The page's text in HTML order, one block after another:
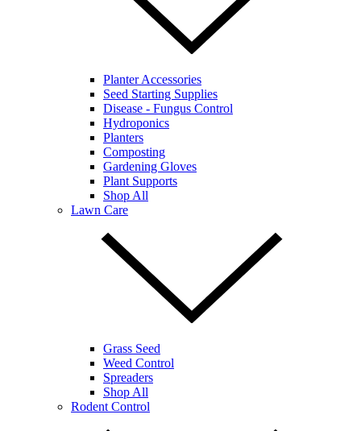
Planter Accessories
Seed Starting Supplies
Disease - Fungus Control
Hydroponics
Planters
Composting
Gardening Gloves
Plant Supports
Shop All
Lawn Care
Grass Seed
Weed Control
Spreaders
Shop All
Rodent Control